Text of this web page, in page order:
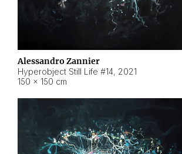
Alessandro Zannier
Hyperobject Still Life #14, 2021
150 × 150 cm